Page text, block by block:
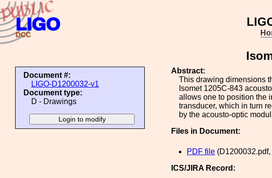
Document #:
LIGO-D1200032-v1
Document type:
D - Drawings
Abstract:
This drawing dimensions
Isomet 1205C-843
allows one to position the
transducer, which in turn
by the acousto-optic
Files in Document:
PDF file
ICS/JIRA Record: